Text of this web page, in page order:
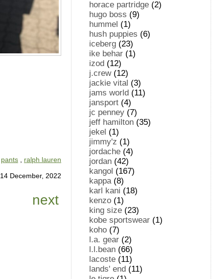
pants , ralph lauren
14 December, 2022
next
horace partridge (2)
hugo boss (9)
hummel (1)
hush puppies (6)
iceberg (23)
ike behar (1)
izod (12)
j.crew(12)
jackie vital (3)
jams world (11)
jansport (4)
jc penney (7)
jeff hamilton (35)
jekel (1)
jimmy'z (1)
jordache (4)
jordan (42)
kangol (167)
kappa(8)
karl kani (18)
kenzo (1)
king size (23)
kobe sportswear (1)
koho (7)
l.a. gear (2)
l.l.bean (66)
lacoste (11)
lands' end (11)